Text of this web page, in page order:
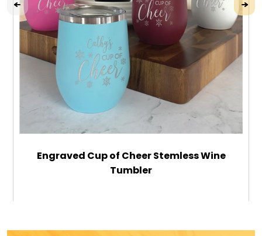
Engraved Cup of Cheer Stemless Wine
Tumbler